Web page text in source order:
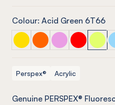
Colour: Acid Green 6T66
PERSPEX® FLUORESCENT
PERSPEX®PERSPEX®PERSPEX®
Perspex® Acrylic
Genuine PERSPEX®